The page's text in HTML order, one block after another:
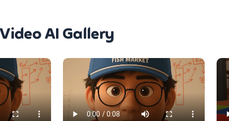
Video AI Gallery